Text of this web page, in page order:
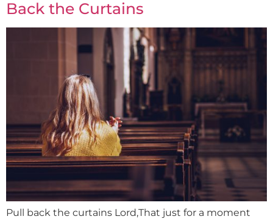
Back the Curtains
Pull back the curtains Lord,That just for a moment